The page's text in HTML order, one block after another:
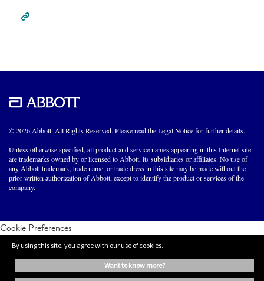
© 2026 Abbott. All Rights Reserved. Please read the Legal Notice for further details.
Unless otherwise specified, all product and service names appearing in this Internet site
are trademarks owned by or licensed to Abbott, its subsidiaries or affiliates. No use of
any Abbott trademark, trade name, or trade dress in this site may be made without the
prior written authorization of Abbott, except to identify the product or services of the
company.
Cookie Preferences
By using this site, you agree with our use of cookies.
want to know more?